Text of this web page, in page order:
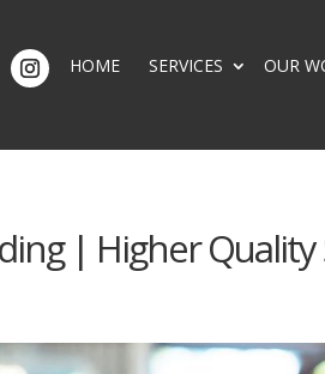
HOME SERVICES OUR
| Higher Quality